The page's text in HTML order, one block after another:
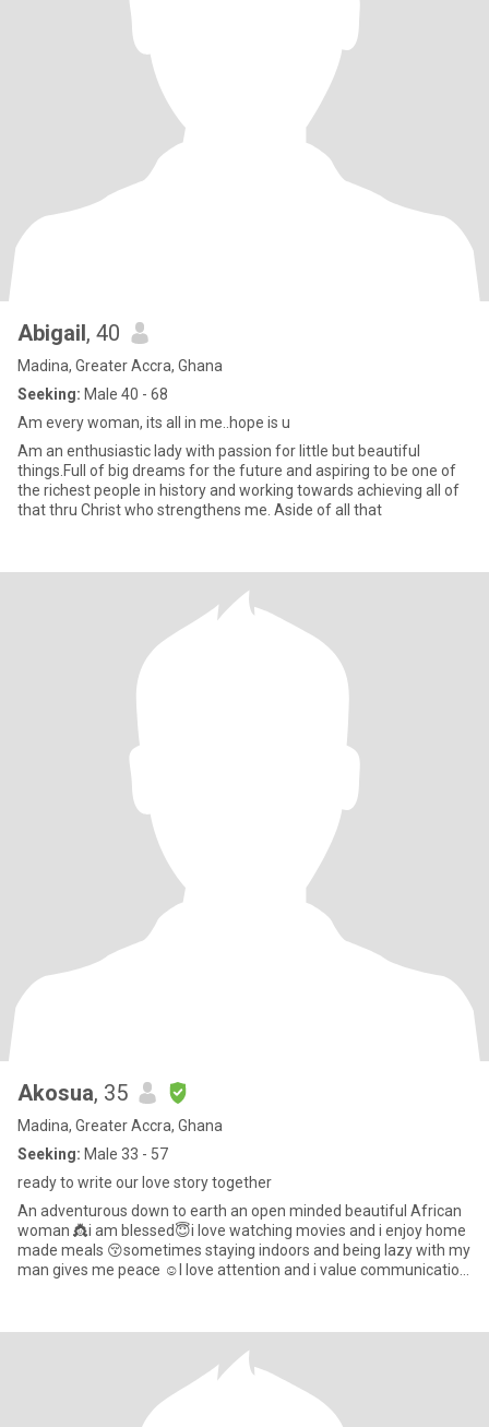
Abigail, 40
Madina, Greater Accra, Ghana
Seeking: Male 40 - 68
Am every woman, its all in me..hope is u
Am an enthusiastic lady with passion for little but beautiful
things.Full of big dreams for the future and aspiring to be one of
the richest people in history and working towards achieving all of
that thru Christ who strengthens me. Aside of all that
Akosua, 35
Madina, Greater Accra, Ghana
Seeking: Male 33 - 57
ready to write our love story together
An adventurous down to earth an open minded beautiful African
woman 👸i am blessed😇i love watching movies and i enjoy home
made meals 😚sometimes staying indoors and being lazy with my
man gives me peace ☺l love attention and i value communication